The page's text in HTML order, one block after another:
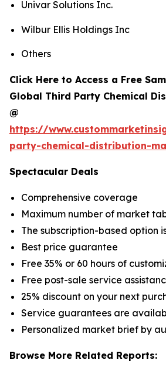
Univar Solutions Inc.
Wilbur Ellis Holdings Inc
Others
Click Here to Access a Free
Global Third Party Chemical
@
https://
party-chemical-distribution-
Spectacular Deals
Comprehensive coverage
Maximum number of market
The subscription-based option
Best price guarantee
Free 35% or 60 hours of
Free post-sale service
25% discount on your next
Service guarantees are
Personalized market brief by
Browse More Related Reports: